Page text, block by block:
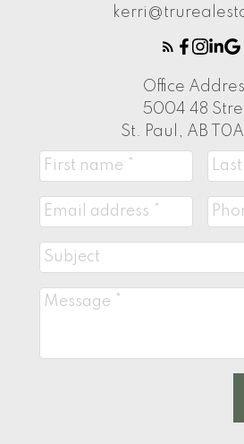
Office
5004 48
St. Paul, AB